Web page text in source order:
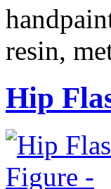
resin,
Hip